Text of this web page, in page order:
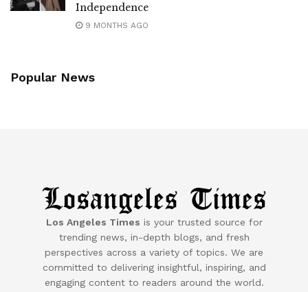
Independence
9 MONTHS AGO
Popular News
Los Angeles Times is your trusted source for
trending news, in-depth blogs, and fresh
perspectives across a variety of topics. We are
committed to delivering insightful, inspiring, and
engaging content to readers around the world.